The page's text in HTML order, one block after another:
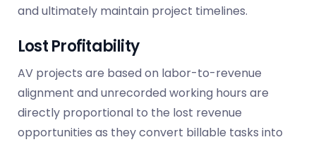
and ultimately maintain project timelines.
Lost Profitability
AV projects are based on labor-to-revenue
alignment and unrecorded working hours are
directly proportional to the lost revenue
opportunities as they convert billable tasks into